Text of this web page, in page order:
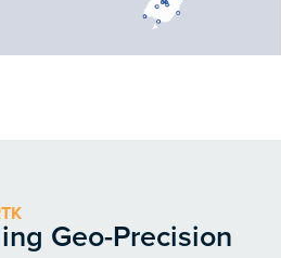
Geo-Precision